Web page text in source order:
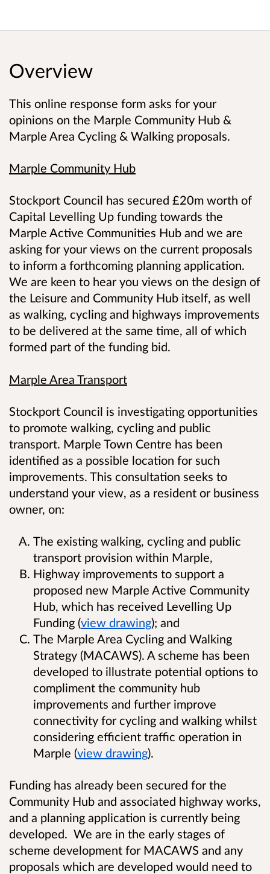
Overview
This online response form asks for your
opinions on the Marple Community Hub &
Marple Area Cycling & Walking proposals.
Marple Community Hub
Stockport Council has secured £20m worth of
Capital Levelling Up funding towards the
Marple Active Communities Hub and we are
asking for your views on the current proposals
to inform a forthcoming planning application.
We are keen to hear you views on the design of
the Leisure and Community Hub itself, as well
as walking, cycling and highways improvements
to be delivered at the same time, all of which
formed part of the funding bid.
Marple Area Transport
Stockport Council is investigating opportunities
to promote walking, cycling and public
transport. Marple Town Centre has been
identified as a possible location for such
improvements. This consultation seeks to
understand your view, as a resident or business
owner, on:
The existing walking, cycling and public
transport provision within Marple,
Highway improvements to support a
proposed new Marple Active Community
Hub, which has received Levelling Up
Funding (view drawing); and
The Marple Area Cycling and Walking
Strategy (MACAWS). A scheme has been
developed to illustrate potential options to
compliment the community hub
improvements and further improve
connectivity for cycling and walking whilst
considering efficient traffic operation in
Marple (view drawing).
Funding has already been secured for the
Community Hub and associated highway works,
and a planning application is currently being
developed. We are in the early stages of
scheme development for MACAWS and any
proposals which are developed would need to